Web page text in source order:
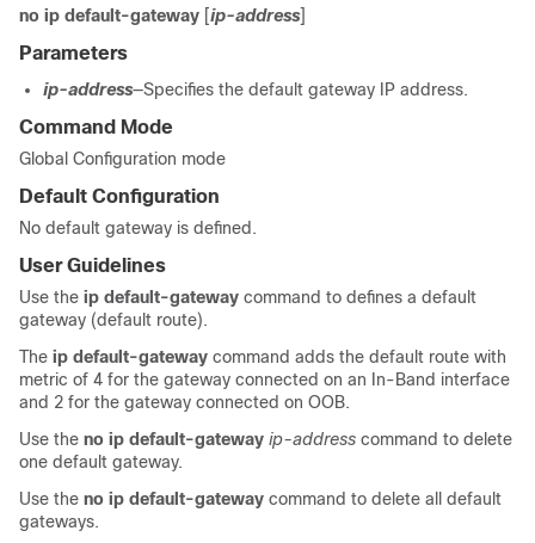
no ip default-gateway [ip-address]
Parameters
ip-address—Specifies the default gateway IP address.
Command Mode
Global Configuration mode
Default Configuration
No default gateway is defined.
User Guidelines
Use the ip default-gateway command to defines a default
gateway (default route).
The ip default-gateway command adds the default route with
metric of 4 for the gateway connected on an In-Band interface
and 2 for the gateway connected on OOB.
Use the no ip default-gateway ip-address command to delete
one default gateway.
Use the no ip default-gateway command to delete all default
gateways.